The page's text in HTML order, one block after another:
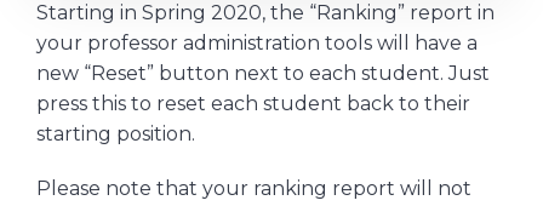
Starting in Spring 2020, the “Ranking” report in
your professor administration tools will have a
new “Reset” button next to each student. Just
press this to reset each student back to their
starting position.
Please note that your ranking report will not